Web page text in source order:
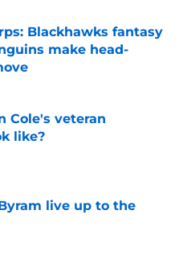
Blackhawks fantasy
make head-
Date
Cole's veteran
like?
Date
live up to the